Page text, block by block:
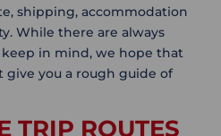
shipping, accommodation
While there are always
in mind, we hope that
you a rough guide of
TRIP ROUTES